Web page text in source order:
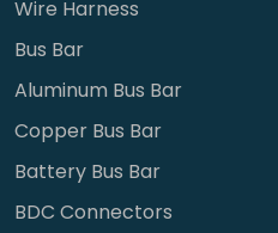
Wire Harness
Bus Bar
Aluminum Bus Bar
Copper Bus Bar
Battery Bus Bar
BDC Connectors